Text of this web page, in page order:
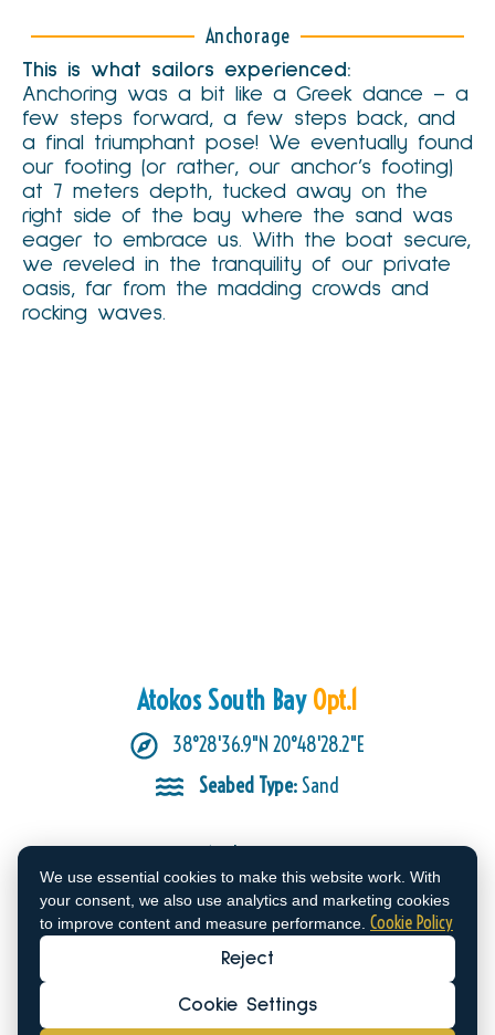
We use essential cookies to make this website work. With
your consent, we also use analytics and marketing cookies
to improve content and measure performance. Cookie Policy
Reject
Cookie Settings
Anchorage
This is what sailors experienced:
Anchoring was a bit like a Greek dance – a
few steps forward, a few steps back, and
a final triumphant pose! We eventually found
our footing (or rather, our anchor’s footing)
at 7 meters depth, tucked away on the
right side of the bay where the sand was
eager to embrace us. With the boat secure,
we reveled in the tranquility of our private
oasis, far from the madding crowds and
rocking waves.
Atokos South Bay Opt.1
38°28'36.9"N 20°48'28.2"E
Seabed Type:Sand
Anchorage
This is what sailors experienced:
The anchorage is truly stunning, but be
aware of the wind’s playful nature! While
we enjoyed the scenery despite the 20+
knot northwesterly winds, the southern
opening of the bay allowed gusts to swirl